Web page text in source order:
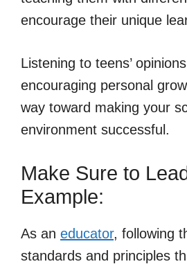
encourage their unique
Listening to teens’
encouraging personal
way toward making your
environment successful.
Make Sure to
Example:
As an educator, following
standards and principles